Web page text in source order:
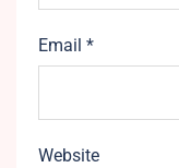
Email *
Website